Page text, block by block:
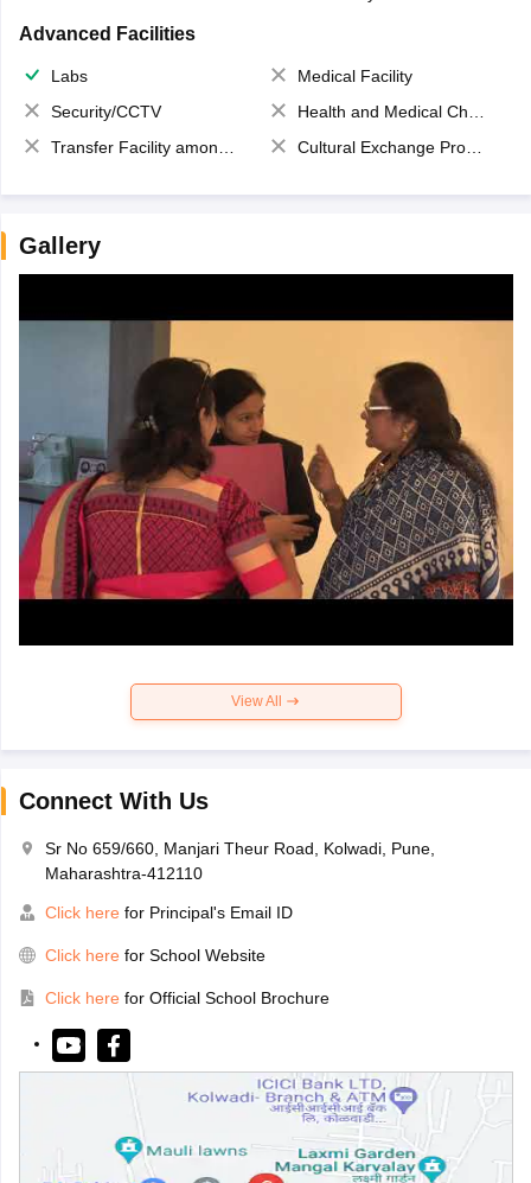
Advanced Facilities
Labs
Medical Facility
Security/CCTV
Health and Medical Check up
Transfer Facility among school chain
Cultural Exchange Program
Gallery
View All
Connect With Us
Sr No 659/660, Manjari Theur Road, Kolwadi, Pune,
Maharashtra-412110
Click here for Principal's Email ID
Click here for School Website
Click here for Official School Brochure